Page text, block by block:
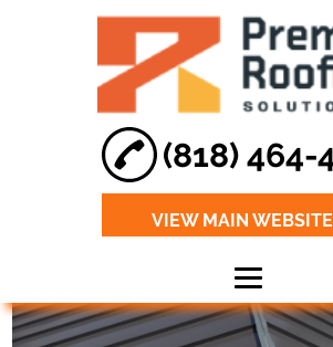
VIEW MAIN WEBSITE
(818) 464-
Home